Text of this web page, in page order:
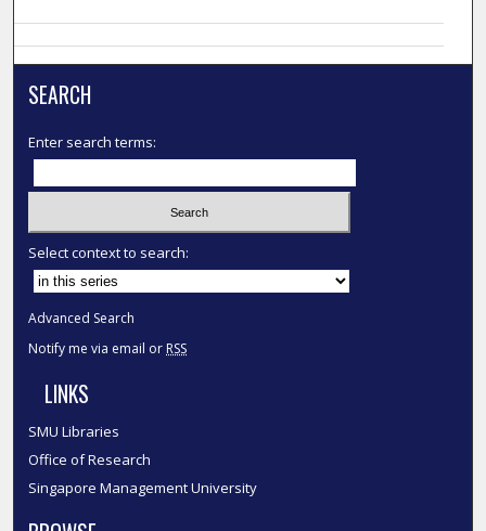
SEARCH
Enter search terms:
Select context to search:
Advanced Search
Notify me via email or RSS
LINKS
SMU Libraries
Office of Research
Singapore Management University